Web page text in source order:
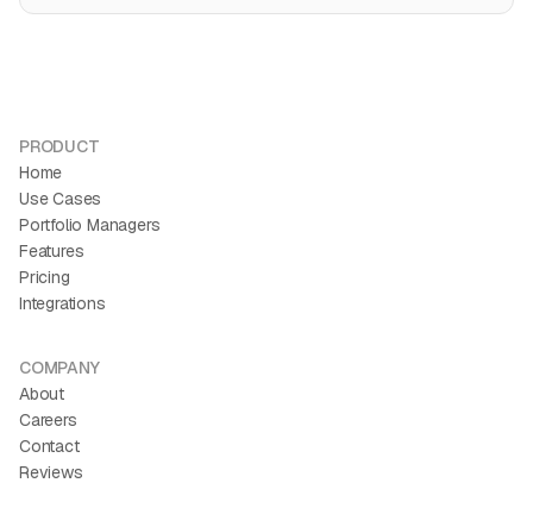
PRODUCT
Home
Use Cases
Portfolio Managers
Features
Pricing
Integrations
COMPANY
About
Careers
Contact
Reviews